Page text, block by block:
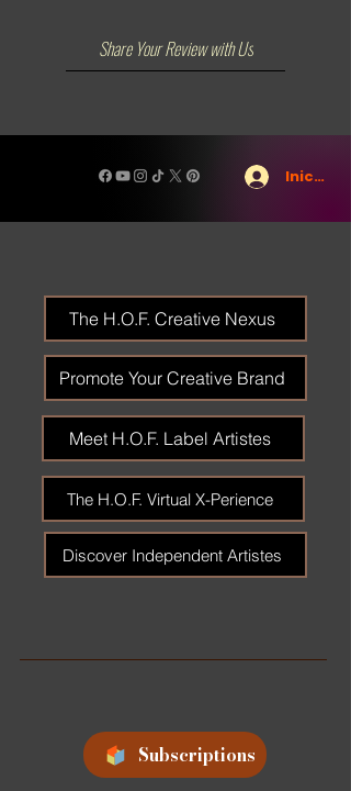
Share Your Review with Us
Iniciar
The H.O.F. Creative Nexus
Promote Your Creative Brand
Meet H.O.F. Label Artistes
The H.O.F. Virtual X-Perience
Discover Independent Artistes
Subscriptions